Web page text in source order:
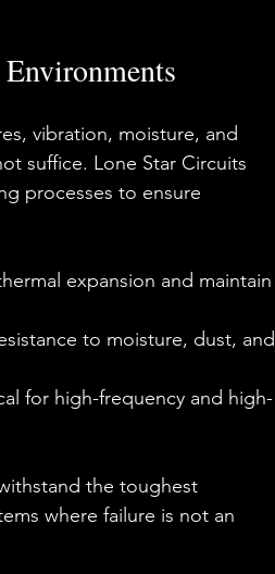
vibration, moisture, and
suffice. Lone Star Circuits
processes to ensure
expansion and maintain
to moisture, dust, and
for high-frequency and high-
the toughest
where failure is not an